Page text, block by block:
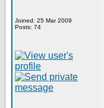
Joined: 25 Mar 2009
Posts: 74